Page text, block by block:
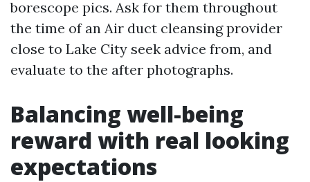
borescope pics. Ask for them throughout
the time of an Air duct cleansing provider
close to Lake City seek advice from, and
evaluate to the after photographs.
Balancing well-being
reward with real looking
expectations